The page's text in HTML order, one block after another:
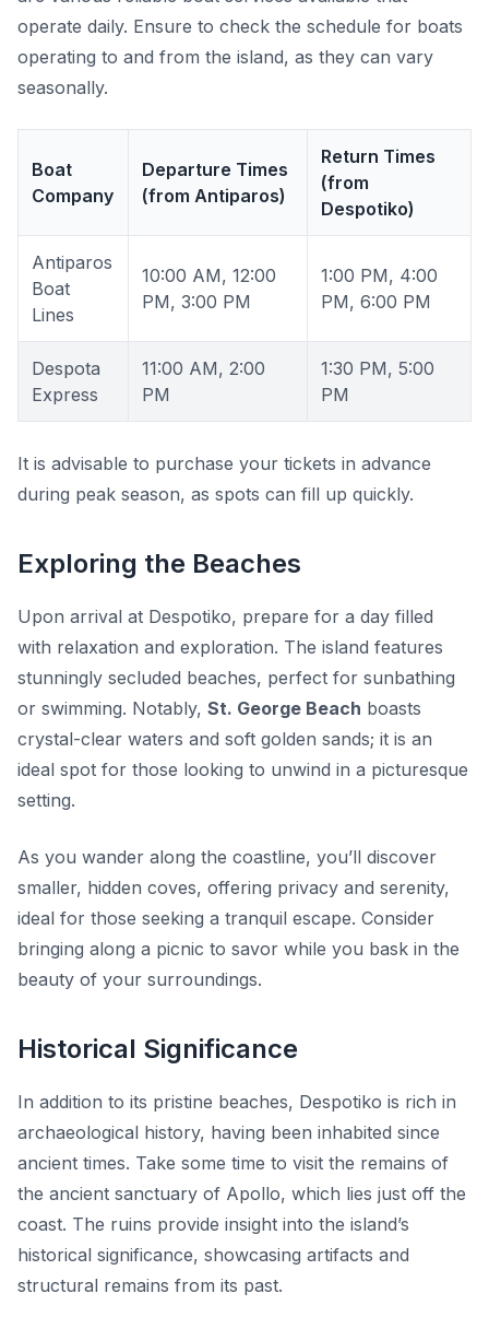
operate daily. Ensure to check the schedule for boats
operating to and from the island, as they can vary
seasonally.
Boat
Company
Departure Times
(from Antiparos)
Return Times
(from
Despotiko)
Antiparos
Boat
Lines
10:00 AM, 12:00
PM, 3:00 PM
1:00 PM, 4:00
PM, 6:00 PM
Despota
Express
11:00 AM, 2:00
PM
1:30 PM, 5:00
PM
It is advisable to purchase your tickets in advance
during peak season, as spots can fill up quickly.
Exploring the Beaches
Upon arrival at Despotiko, prepare for a day filled
with relaxation and exploration. The island features
stunningly secluded beaches, perfect for sunbathing
or swimming. Notably, St. George Beach boasts
crystal-clear waters and soft golden sands; it is an
ideal spot for those looking to unwind in a picturesque
setting.
As you wander along the coastline, you’ll discover
smaller, hidden coves, offering privacy and serenity,
ideal for those seeking a tranquil escape. Consider
bringing along a picnic to savor while you bask in the
beauty of your surroundings.
Historical Significance
In addition to its pristine beaches, Despotiko is rich in
archaeological history, having been inhabited since
ancient times. Take some time to visit the remains of
the ancient sanctuary of Apollo, which lies just off the
coast. The ruins provide insight into the island’s
historical significance, showcasing artifacts and
structural remains from its past.